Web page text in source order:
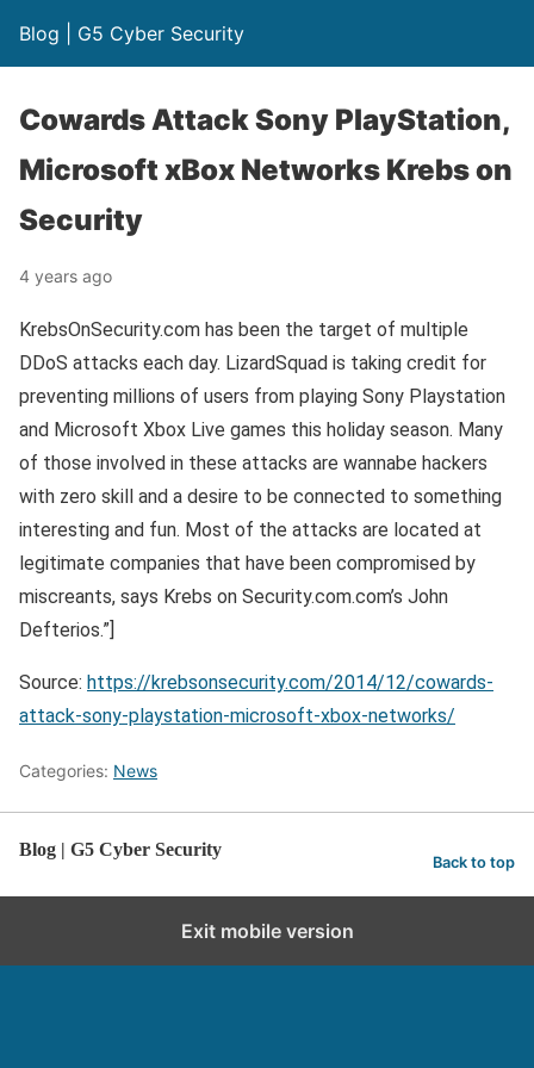
Blog | G5 Cyber Security
Cowards Attack Sony PlayStation,
Microsoft xBox Networks Krebs on
Security
4 years ago
KrebsOnSecurity.com has been the target of multiple
DDoS attacks each day. LizardSquad is taking credit for
preventing millions of users from playing Sony Playstation
and Microsoft Xbox Live games this holiday season. Many
of those involved in these attacks are wannabe hackers
with zero skill and a desire to be connected to something
interesting and fun. Most of the attacks are located at
legitimate companies that have been compromised by
miscreants, says Krebs on Security.com.com’s John
Defterios.”]
Source: https://krebsonsecurity.com/2014/12/cowards-
attack-sony-playstation-microsoft-xbox-networks/
Categories: News
Blog | G5 Cyber Security
Back to top
Exit mobile version